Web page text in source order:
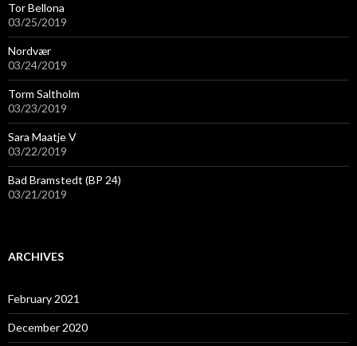
Tor Bellona
03/25/2019
Nordvær
03/24/2019
Torm Saltholm
03/23/2019
Sara Maatje V
03/22/2019
Bad Bramstedt (BP 24)
03/21/2019
ARCHIVES
February 2021
December 2020